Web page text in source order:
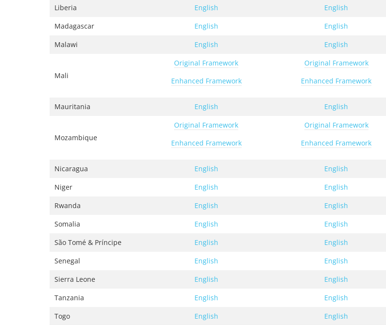
Liberia
English
English
Madagascar
English
English
Malawi
English English
Mali
Original Framework
Enhanced Framework
Original Framework
Enhanced Framework
Mauritania English English
Mozambique
Original Framework
Enhanced Framework
Original Framework
Enhanced Framework
Nicaragua English
English
Niger
English
English
Rwanda
English
English
Somalia
English
English
São Tomé & Príncipe
English
English
Senegal
English
English
Sierra Leone
English
English
Tanzania
English
English
Togo
English English